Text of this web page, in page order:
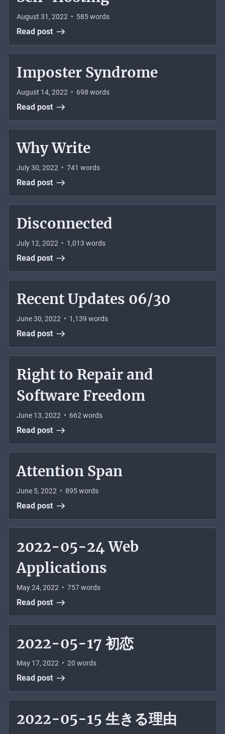
August 31, 2022 • 585words
Read post
Imposter Syndrome
August 14, 2022 • 698 words
Read post
Why Write
July 30, 2022 • 741 words
Read post
Disconnected
July 12, 2022 • 1,013 words
Read post
Recent Updates 06/30
June 30, 2022 • 1,139 words
Read post
Right to Repair and
Software Freedom
June 13, 2022 • 662 words
Read post
Attention Span
June 5, 2022 • 895words
Read post
2022-05-24 Web
Applications
May 24, 2022 • 757words
Read post
2022-05-17 初恋
May 17, 2022 • 20 words
Read post
2022-05-15 生きる理由